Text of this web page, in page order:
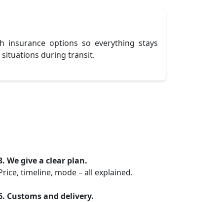
insurance options so everything stays
during transit.
We give a clear plan.
timeline, mode – all explained.
Customs and delivery.